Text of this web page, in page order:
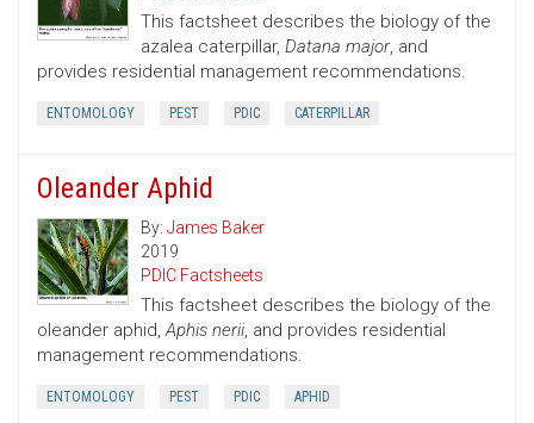
This factsheet describes the biology of the
azalea caterpillar, Datana major, and
provides residential management recommendations.
ENTOMOLOGY PEST PDIC CATERPILLAR
Oleander Aphid
By: James Baker
2019
PDIC Factsheets
This factsheet describes the biology of the
oleander aphid,Aphis nerii, and provides residential
management recommendations.
ENTOMOLOGY PEST PDIC APHID